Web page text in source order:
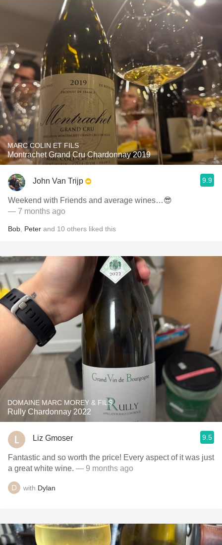
MARC COLIN ET FILS
Montrachet Grand Cru Chardonnay 2019
John Van Trijp 9.9
Weekend with Friends and average wines…😎
— 7 months ago
Bob Peter and 10 others liked this
DOMAINE MARC MOREY & FILS
Rully Chardonnay 2022
Liz Gmoser 9.5
Fantastic and so worth the price! Every aspect of it was just
a great white wine. — 9 months ago
with Dylan